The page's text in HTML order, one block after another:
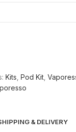
Kits Pod Kit
& DELIVERY